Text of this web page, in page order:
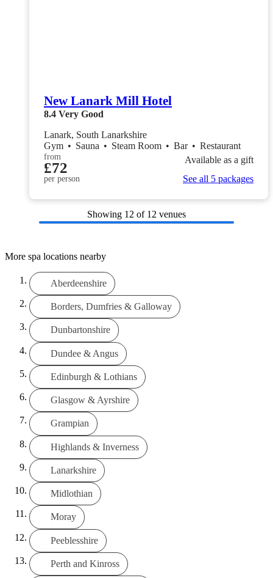
New Lanark Mill Hotel
8.4 Very Good
Lanark, South Lanarkshire
Gym • Sauna • Steam Room • Bar • Restaurant
from
£72
per person
Available as a gift
See all 5 packages
Showing 12 of 12 venues
More spa locations nearby
Aberdeenshire
Borders, Dumfries & Galloway
Dunbartonshire
Dundee & Angus
Edinburgh & Lothians
Glasgow & Ayrshire
Grampian
Highlands & Inverness
Lanarkshire
Midlothian
Moray
Peeblesshire
Perth and Kinross